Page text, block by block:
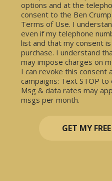
options and at the
consent to the Ben
Terms of Use. I
even if my telephone
list and that my consent
purchase. I understand
may impose charges on
I can revoke this consent
campaigns: Text STOP to
Msg & data rates may
msgs per month.